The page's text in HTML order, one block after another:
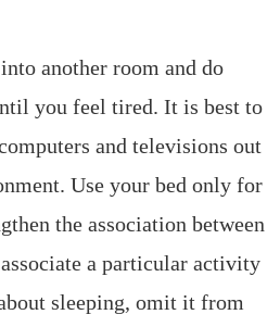
another room and do
you feel tired. It is best to
and televisions out
Use your bed only for
the association between
a particular activity
sleeping, omit it from